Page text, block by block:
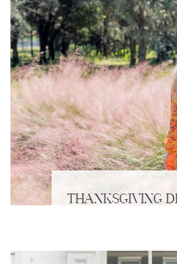
THANKSGIVING